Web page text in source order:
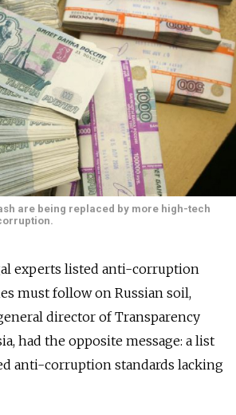
are being replaced by more high-tech
experts listed anti-corruption
must follow on Russian soil,
director of Transparency
had the opposite message: a list
anti-corruption standards lacking